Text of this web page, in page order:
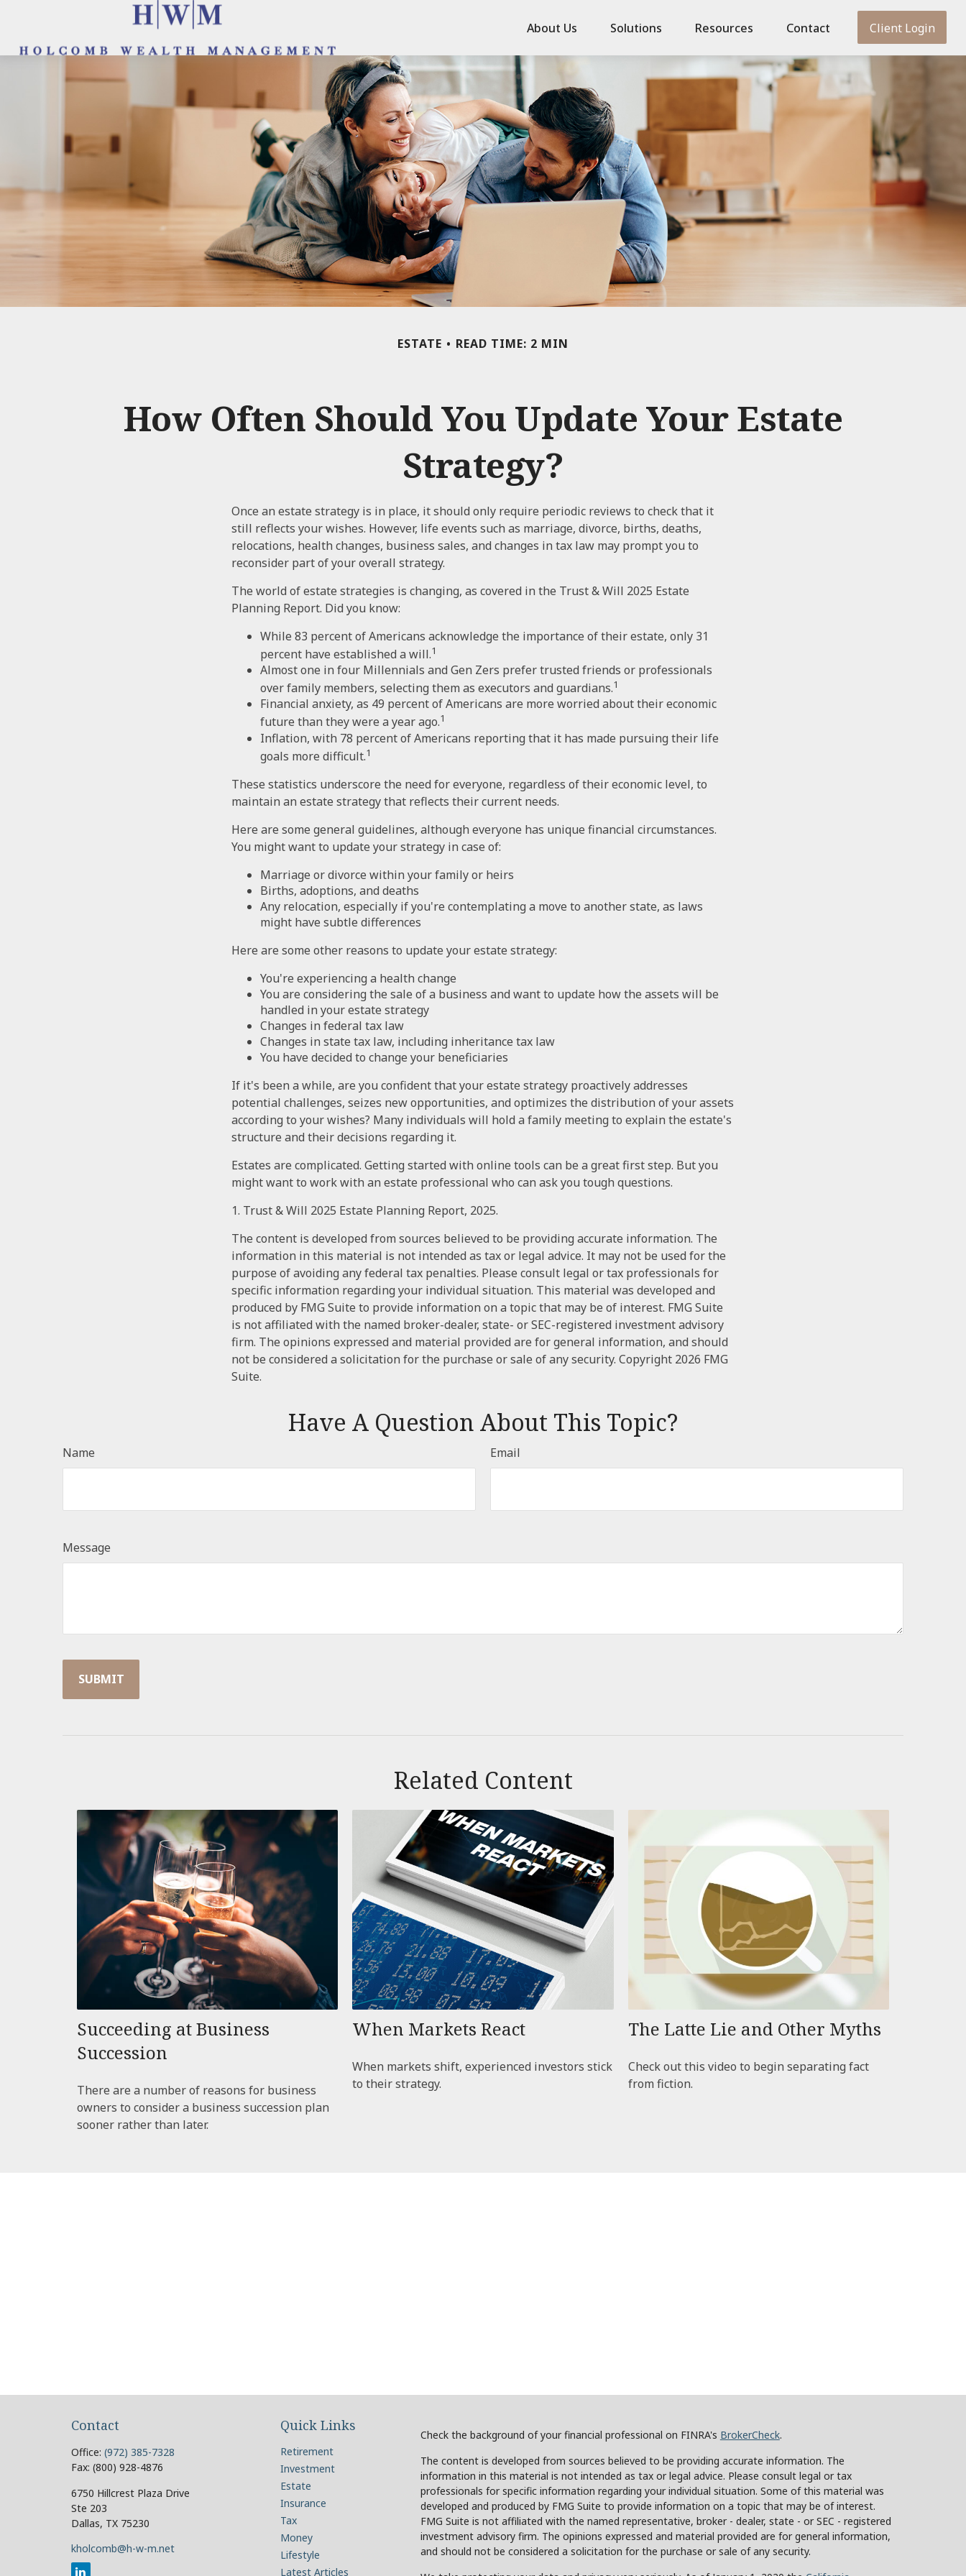
About Us Solutions Resources Contact Client Login
ESTATE READ TIME: 2 MIN
How Often Should You Update Your Estate
Strategy?
Once an estate strategy is in place, it should only require periodic reviews to check that it
still reflects your wishes. However, life events such as marriage, divorce, births, deaths,
relocations, health changes, business sales, and changes in tax law may prompt you to
reconsider part of your overall strategy.
The world of estate strategies is changing, as covered in the Trust & Will 2025 Estate
Planning Report. Did you know:
While 83 percent of Americans acknowledge the importance of their estate, only 31
percent have established a will.1
Almost one in four Millennials and Gen Zers prefer trusted friends or professionals
over family members, selecting them as executors and guardians.1
Financial anxiety, as 49 percent of Americans are more worried about their economic
future than they were a year ago.1
Inflation, with 78 percent of Americans reporting that it has made pursuing their life
goals more difficult.1
These statistics underscore the need for everyone, regardless of their economic level, to
maintain an estate strategy that reflects their current needs.
Here are some general guidelines, although everyone has unique financial circumstances.
You might want to update your strategy in case of:
Marriage or divorce within your family or heirs
Births, adoptions, and deaths
Any relocation, especially if you're contemplating a move to another state, as laws
might have subtle differences
Here are some other reasons to update your estate strategy:
You're experiencing a health change
You are considering the sale of a business and want to update how the assets will be
handled in your estate strategy
Changes in federal tax law
Changes in state tax law, including inheritance tax law
You have decided to change your beneficiaries
If it's been a while, are you confident that your estate strategy proactively addresses
potential challenges, seizes new opportunities, and optimizes the distribution of your assets
according to your wishes? Many individuals will hold a family meeting to explain the estate's
structure and their decisions regarding it.
Estates are complicated. Getting started with online tools can be a great first step. But you
might want to work with an estate professional who can ask you tough questions.
1. Trust & Will 2025 Estate Planning Report, 2025.
The content is developed from sources believed to be providing accurate information. The
information in this material is not intended as tax or legal advice. It may not be used for the
purpose of avoiding any federal tax penalties. Please consult legal or tax professionals for
specific information regarding your individual situation. This material was developed and
produced by FMG Suite to provide information on a topic that may be of interest. FMG Suite
is not affiliated with the named broker-dealer, state- or SEC-registered investment advisory
firm. The opinions expressed and material provided are for general information, and should
not be considered a solicitation for the purchase or sale of any security. Copyright 2026 FMG
Suite.
Have A Question About This Topic?
Name Email
Message
Related Content
Succeeding at Business
Succession
There are a number of reasons for business
owners to consider a business succession plan
sooner rather than later.
When Markets React
When markets shift, experienced investors stick
to their strategy.
The Latte Lie and Other Myths
Check out this video to begin separating fact
from fiction.
Contact
Office: (972) 385-7328
Fax: (800) 928-4876
6750 Hillcrest Plaza Drive
Ste 203
Dallas, TX 75230
kholcomb@h-w-m.net
Quick Links
Retirement
Investment
Estate
Insurance
Tax
Money
Lifestyle
Latest Articles
Check the background of your financial professional on FINRA's BrokerCheck.
The content is developed from sources believed to be providing accurate information. The
information in this material is not intended as tax or legal advice. Please consult legal or tax
professionals for specific information regarding your individual situation. Some of this material was
developed and produced by FMG Suite to provide information on a topic that may be of interest.
FMG Suite is not affiliated with the named representative, broker - dealer, state - or SEC - registered
investment advisory firm. The opinions expressed and material provided are for general information,
and should not be considered a solicitation for the purchase or sale of any security.